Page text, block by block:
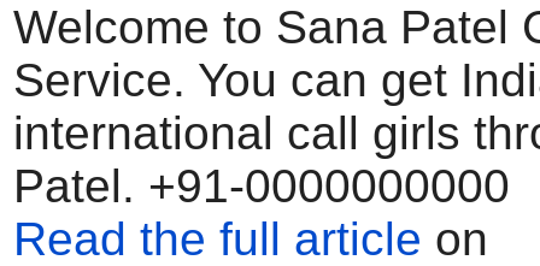
Welcome to Sana Patel
Service. You can get
international call girls
Patel. +91-0000000000
Read the full article on